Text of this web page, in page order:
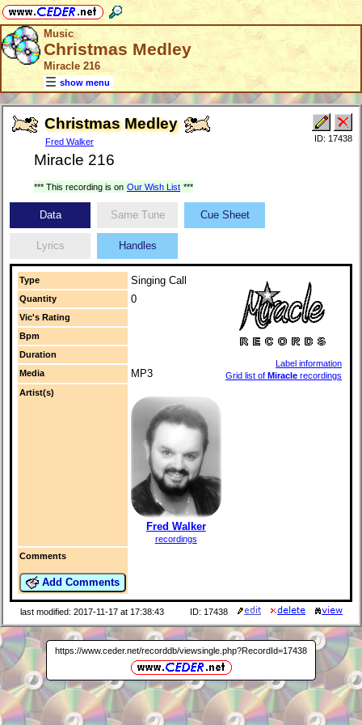
Music
Christmas Medley
Miracle 216
show menu
Christmas Medley
Fred Walker
Miracle 216
ID: 17438
*** This recording is on Our Wish List ***
Data Same Tune Cue Sheet
Lyrics Handles
Type Singing Call
Label information
Grid list of Miracle recordings
Quantity 0
Vic's Rating
Bpm
Duration
Media
MP3
Artist(s)
Fred Walker
recordings
Comments
Add Comments
last modified: 2017-11-17 at 17:38:43 ID: 17438
https://www.ceder.net/recorddb/viewsingle.php?RecordId=17438